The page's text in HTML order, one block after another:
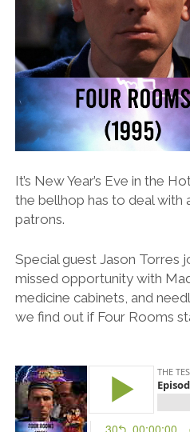
It’s New Year’s Eve in the
the bellhop has to deal with
patrons.
Special guest Jason Torres
missed opportunity with
medicine cabinets, and
we find out if Four Rooms